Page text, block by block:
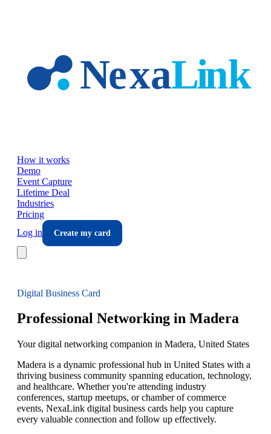
How it works
Demo
Event Capture
Lifetime Deal
Industries
Pricing
Log in
Create my card
Digital Business Card
Professional Networking in Madera
Your digital networking companion in Madera, United States
Madera is a dynamic professional hub in United States with a
thriving business community spanning education, technology,
and healthcare. Whether you're attending industry
conferences, startup meetups, or chamber of commerce
events, NexaLink digital business cards help you capture
every valuable connection and follow up effectively.